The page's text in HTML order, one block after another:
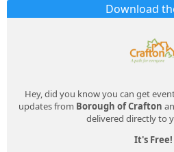
Download
Hey, did you know you can get
updates from Borough of Crafton
delivered directly to
It's Free!